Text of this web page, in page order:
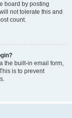
board by posting
not tolerate this and
count.
the built-in email form,
is to prevent